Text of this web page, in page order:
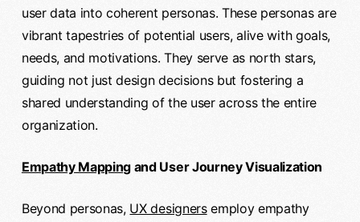
user data into coherent personas. These personas are
vibrant tapestries of potential users, alive with goals,
needs, and motivations. They serve as north stars,
guiding not just design decisions but fostering a
shared understanding of the user across the entire
organization.
Empathy Mapping and User Journey Visualization
Beyond personas, UX designersemploy empathy